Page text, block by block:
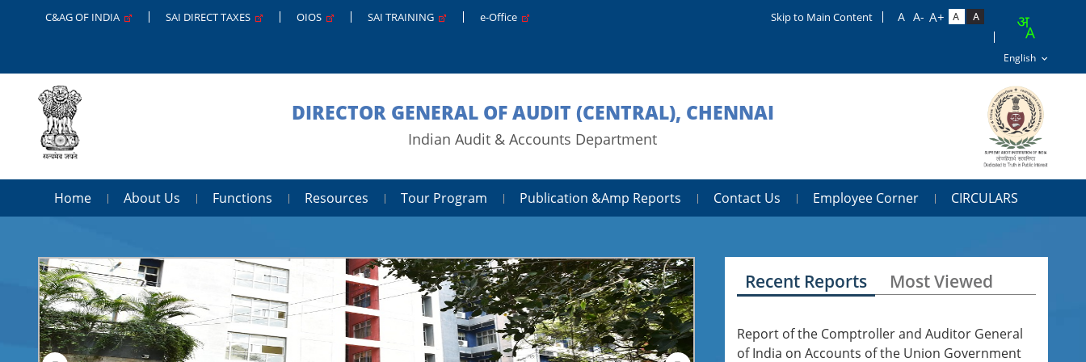
C&AG OF INDIA SAI DIRECT TAXES OIOS SAI TRAINING e-Office Skip to Main Content
DIRECTOR GENERAL OF AUDIT (CENTRAL), CHENNAI
Indian Audit & Accounts Department
Home About Us Functions Resources Tour Program Publication &amp Reports Contact Us Employee Corner CIRCULARS
Recent Reports Most Viewed
Report of the Comptroller and Auditor General
of India on Accounts of the Union Government